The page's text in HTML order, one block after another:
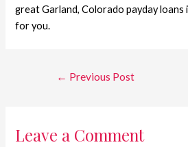
great Garland, Colorado payday
for you.
← Previous Post
Leave a Comment